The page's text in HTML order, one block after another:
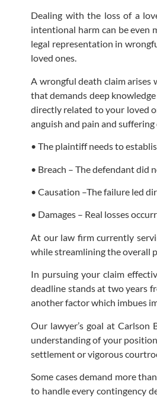
Dealing with the loss of a
intentional harm can be even
legal representation in
loved ones.
A wrongful death claim arises
that demands deep
directly related to your loved
anguish and pain and
• The plaintiff needs to
• Breach – The defendant did
• Causation –The failure led
• Damages – Real losses
At our law firm currently
while streamlining the overall
In pursuing your claim
deadline stands at two years
another factor which imbues
Our lawyer’s goal at
understanding of your
settlement or vigorous
Some cases demand more
to handle every contingency